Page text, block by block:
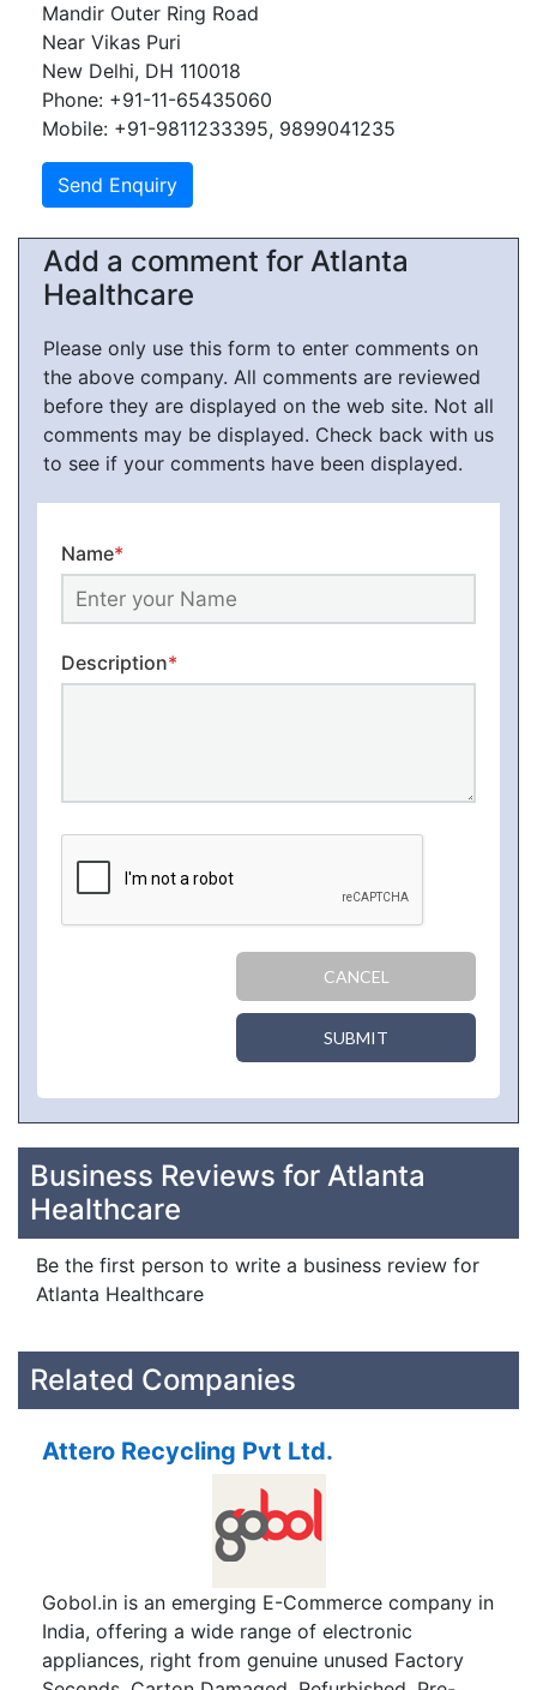
Mandir Outer Ring Road
Near Vikas Puri
New Delhi, DH 110018
Phone: +91-11-65435060
Mobile: +91-9811233395, 9899041235
Add a comment for Atlanta
Healthcare
Please only use this form to enter comments on
the above company. All comments are reviewed
before they are displayed on the web site. Not all
comments may be displayed. Check back with us
to see if your comments have been displayed.
Name*
Description*
CANCEL
SUBMIT
Business Reviews for Atlanta
Healthcare
Be the first person to write a business review for
Atlanta Healthcare
Related Companies
Attero Recycling Pvt Ltd.
Gobol.in is an emerging E-Commerce company in
India, offering a wide range of electronic
appliances, right from genuine unused Factory